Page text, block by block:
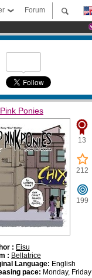
Forum
Ponies
13
212
199
: Eisu
: Bellatrice
Language: English
pace: Monday, Friday